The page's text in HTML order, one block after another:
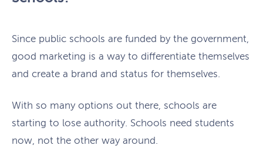
Since public schools are funded by the government,
good marketing is a way to differentiate themselves
and create a brand and status for themselves.
With so many options out there, schools are
starting to lose authority. Schools need students
now, not the other way around.